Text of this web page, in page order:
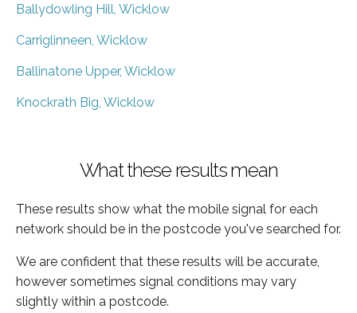
Ballydowling Hill, Wicklow
Carriglinneen, Wicklow
Ballinatone Upper, Wicklow
Knockrath Big, Wicklow
What these results mean
These results show what the mobile signal for each
network should be in the postcode you've searched for.
We are confident that these results will be accurate,
however sometimes signal conditions may vary
slightly within a postcode.